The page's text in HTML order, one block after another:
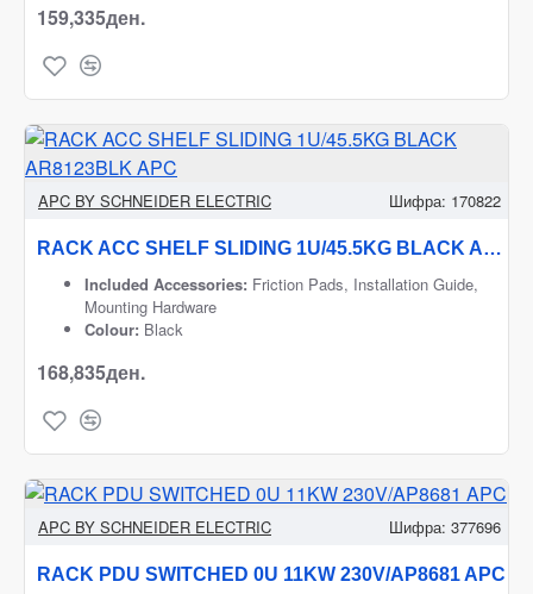
159,335ден.
APC BY SCHNEIDER ELECTRIC Шифра: 170822
RACK ACC SHELF SLIDING 1U/45.5KG BLACK AR8123BLK APC
Included Accessories: Friction Pads, Installation Guide,
Mounting Hardware
Colour: Black
168,835ден.
APC BY SCHNEIDER ELECTRIC Шифра: 377696
RACK PDU SWITCHED 0U 11KW 230V/AP8681 APC